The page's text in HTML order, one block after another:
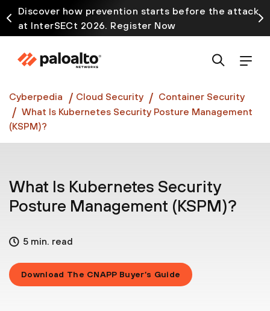
Discover how prevention starts before the attack
at InterSECt 2026. Register Now
Prisma AIRS AI Gateway is now generally available
Cyberpedia Cloud Security
Container Security
What Is Kubernetes Security Posture Management
(KSPM)?
What Is Kubernetes Security
Posture Management (KSPM)?
5 min. read
Download The CNAPP Buyer’s Guide